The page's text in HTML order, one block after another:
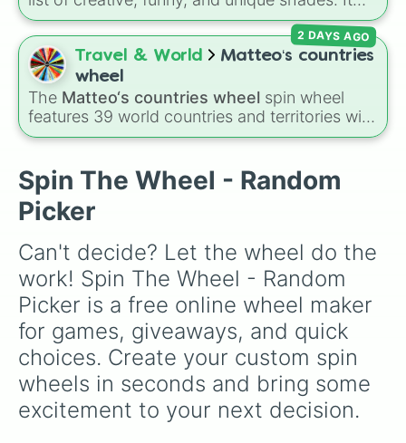
Master Roshi
Super Baby 2
Gogeta (SS4)
includes everyday tones likeRed,Blue, and
Green, vibrant hues likeCandy corn orange,
Aquamarine, andAmethyst, as well as funny
custom shades like
TV black.
Travel & World
Matteo‘s countries
wheel
The Matteo‘s countries wheel spin wheel
features 39 world countries and territories with
matching flag emojis, includingArgentina,
City.
2 DAYS AGO
Spin The Wheel - Random
Picker
Can't decide? Let the wheel do the
work! Spin The Wheel - Random
Picker is a free online wheel maker
for games, giveaways, and quick
choices. Create your custom spin
wheels in seconds and bring some
excitement to your next decision.